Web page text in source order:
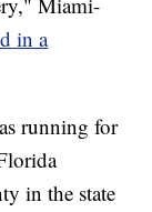
in a
running for
in the state